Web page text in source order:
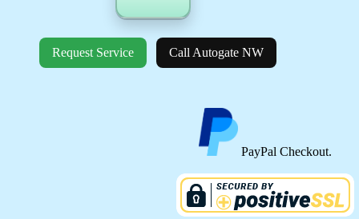
Request Service Call Autogate NW
PayPal Checkout.